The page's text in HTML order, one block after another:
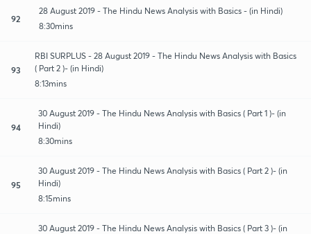
92
28 August 2019 - The Hindu News Analysis with Basics - (in Hindi)
8:30mins
93
RBI SURPLUS - 28 August 2019 - The Hindu News Analysis with Basics
( Part 2 )- (in Hindi)
8:13mins
94
30 August 2019 - The Hindu News Analysis with Basics ( Part 1 )- (in
Hindi)
8:30mins
95
30 August 2019 - The Hindu News Analysis with Basics ( Part 2 )- (in
Hindi)
8:15mins
30 August 2019 - The Hindu News Analysis with Basics ( Part 3 )- (in